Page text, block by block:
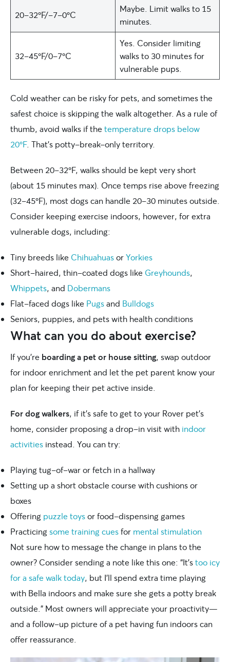
20-32ºF/-7-0ºC
Maybe. Limit walks to 15
minutes.
32-45ºF/0-7ºC
Yes. Consider limiting
walks to 30 minutes for
vulnerable pups.
Cold weather can be risky for pets, and sometimes the
safest choice is skipping the walk altogether. As a rule of
thumb, avoid walks if thetemperature drops below
20ºF. That’s potty-break-only territory.
Between 20–32ºF, walks should be kept very short
(about 15 minutes max). Once temps rise above freezing
(32–45ºF), most dogs can handle 20–30 minutes outside.
Consider keeping exercise indoors, however, for extra
vulnerable dogs, including:
Tiny breeds like ChihuahuasorYorkies
Short-haired, thin-coated dogs like Greyhounds,
Whippets, and Dobermans
Flat-faced dogs like Pugsand Bulldogs
Seniors, puppies, and pets with health conditions
What can you do about exercise?
If you’re boarding a pet or house sitting, swap outdoor
for indoor enrichment and let the pet parent know your
plan for keeping their pet active inside.
For dog walkers, if it’s safe to get to your Rover pet’s
home, consider proposing a drop-in visit with indoor
activities instead. You can try:
Playing tug-of-war or fetch in a hallway
Setting up a short obstacle course with cushions or
boxes
Offering puzzle toysor food-dispensing games
Practicing some training cuesfor mental stimulation
Not sure how to message the change in plans to the
owner? Consider sending a note like this one: “It’stoo icy
for a safe walk today, but I’ll spend extra time playing
with Bella indoors and make sure she gets a potty break
outside.” Most owners will appreciate your proactivity—
and a follow-up picture of a pet having fun indoors can
offer reassurance.